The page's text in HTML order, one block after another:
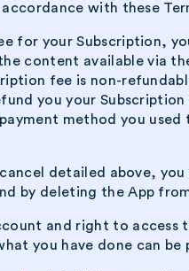
with these
for your Subscription,
content available via
fee is non-
you your
method you used
detailed above,
by deleting the App
and right to
you have done can